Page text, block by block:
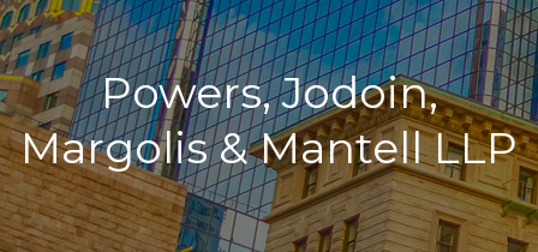
Powers, Jodoin,
Margolis & Mantell LLP